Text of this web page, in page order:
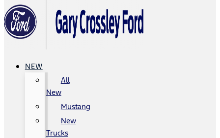
NEW
All
New
Mustang
New
Trucks